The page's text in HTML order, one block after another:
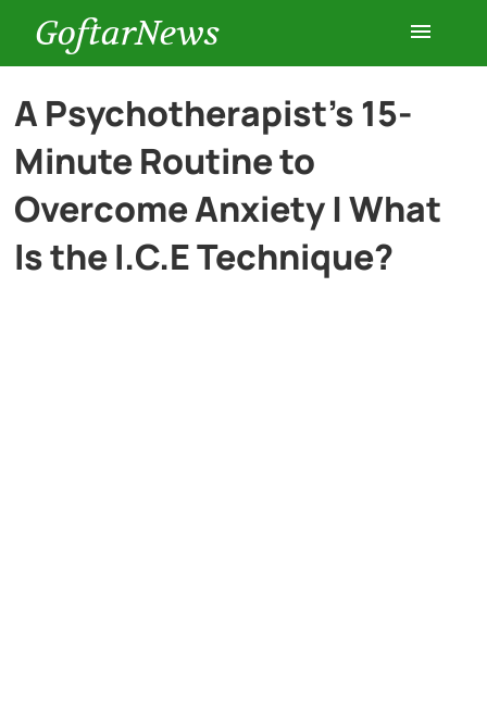
GoftarNews
Entertainment
Cars
A Psychotherapist’s 15-
Minute Routine to
Overcome Anxiety | What
Is the I.C.E Technique?